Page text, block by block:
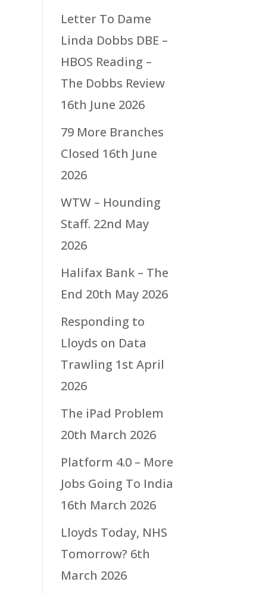
Letter To Dame
Linda Dobbs DBE –
HBOS Reading –
The Dobbs Review
16th June 2026
79 More Branches
Closed 16th June
2026
WTW – Hounding
Staff. 22nd May
2026
Halifax Bank – The
End 20th May 2026
Responding to
Lloyds on Data
Trawling 1st April
2026
The iPad Problem
20th March 2026
Platform 4.0 – More
Jobs Going To India
16th March 2026
Lloyds Today, NHS
Tomorrow? 6th
March 2026